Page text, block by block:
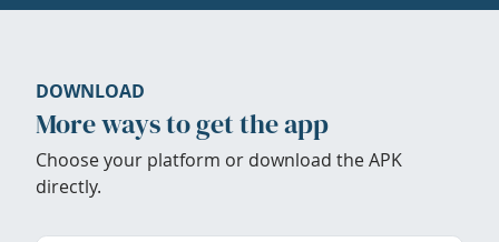
DOWNLOAD
More ways to get the app
Choose your platform or download the APK
directly.